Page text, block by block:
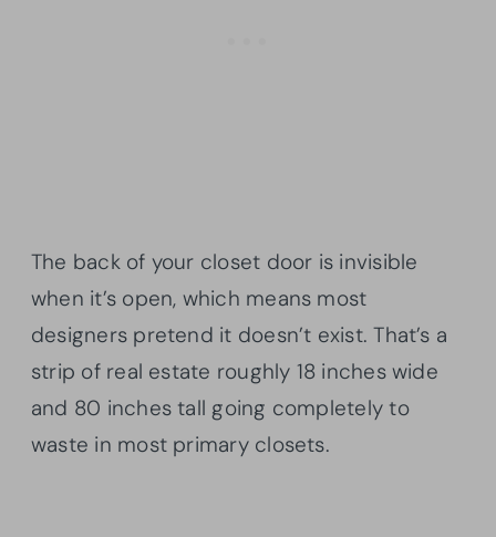
The back of your closet door is invisible
when it’s open, which means most
designers pretend it doesn’t exist. That’s a
strip of real estate roughly 18 inches wide
and 80 inches tall going completely to
waste in most primary closets.